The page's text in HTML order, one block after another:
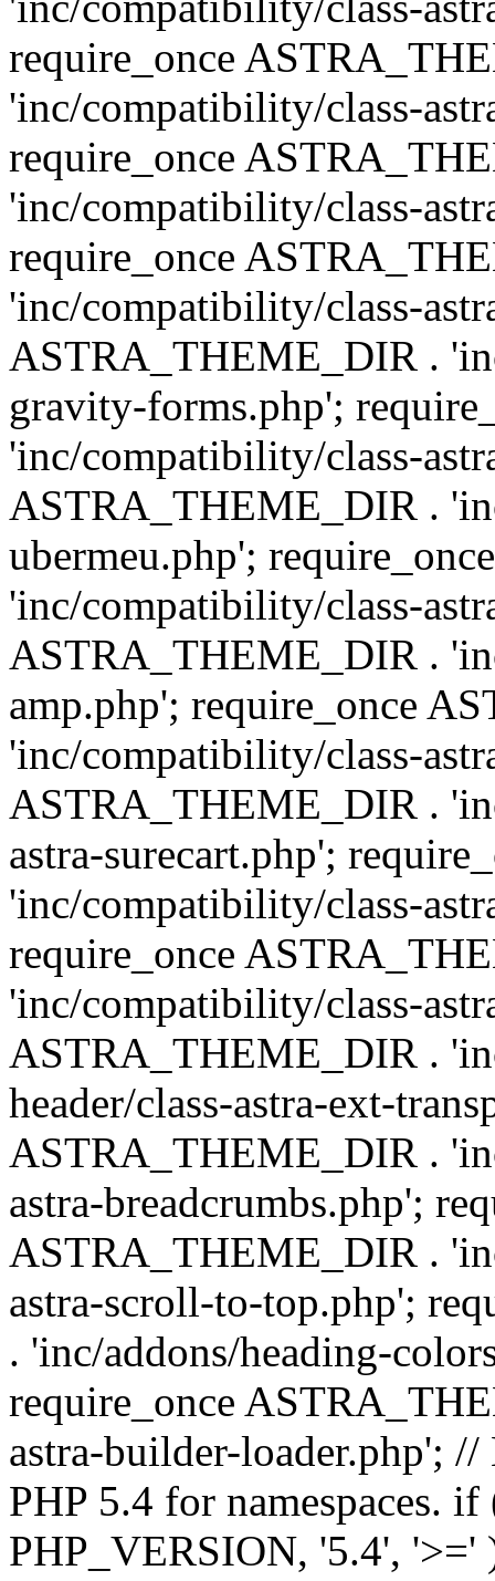
require_once
'inc/compatibility/class-
require_once
'inc/compatibility/class-
require_once
'inc/compatibility/class-
ASTRA_THEME_DIR .
gravity-forms.php';
'inc/compatibility/class-
ASTRA_THEME_DIR .
ubermeu.php';
'inc/compatibility/class-
ASTRA_THEME_DIR .
amp.php'; require_once
'inc/compatibility/class-
ASTRA_THEME_DIR .
astra-surecart.php';
'inc/compatibility/class-
require_once
'inc/compatibility/class-
ASTRA_THEME_DIR .
header/class-astra-ext-
ASTRA_THEME_DIR .
astra-breadcrumbs.php';
ASTRA_THEME_DIR .
astra-scroll-to-top.php';
. 'inc/addons/heading-
require_once
astra-builder-loader.php';
PHP 5.4 for namespaces.
PHP_VERSION, '5.4', '>='